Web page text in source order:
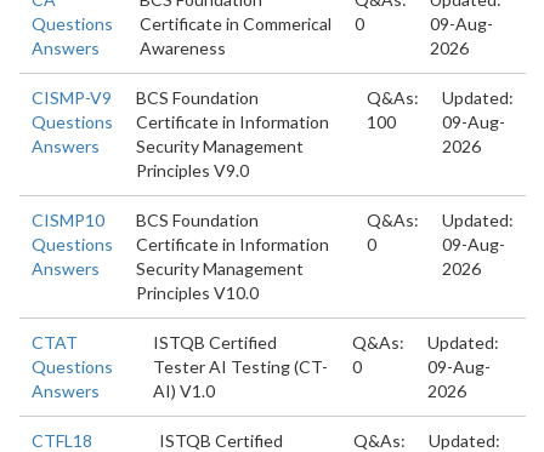
Questions
Answers
Certificate in Commerical
Awareness
0
09-Aug-
2026
CISMP-V9
Questions
Answers
BCS Foundation
Certificate in Information
Security Management
Principles V9.0
Q&As:
100
Updated:
09-Aug-
2026
CISMP10
Questions
Answers
BCS Foundation
Certificate in Information
Security Management
Principles V10.0
Q&As:
0
Updated:
09-Aug-
2026
CTAT
Questions
Answers
ISTQB Certified
Tester AI Testing (CT-
AI) V1.0
Q&As:
0
Updated:
09-Aug-
2026
CTFL18
ISTQB Certified
Q&As:
Updated: